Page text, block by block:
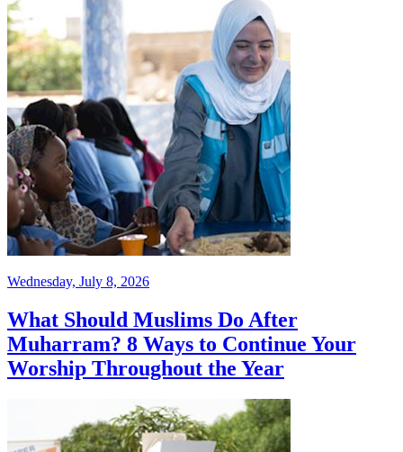
Wednesday, July 8, 2026
What Should Muslims Do After
Muharram? 8 Ways to Continue Your
Worship Throughout the Year